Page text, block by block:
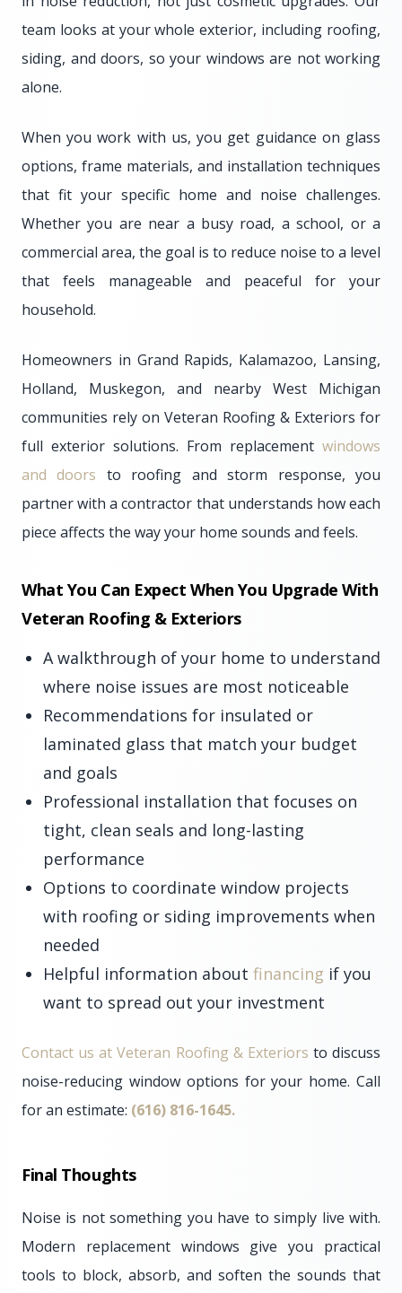
team looks at your whole exterior, including roofing,
siding, and doors, so your windows are not working
alone.
When you work with us, you get guidance on glass
options, frame materials, and installation techniques
that fit your specific home and noise challenges.
Whether you are near a busy road, a school, or a
commercial area, the goal is to reduce noise to a level
that feels manageable and peaceful for your
household.
Homeowners in Grand Rapids, Kalamazoo, Lansing,
Holland, Muskegon, and nearby West Michigan
communities rely on Veteran Roofing & Exteriors for
full exterior solutions. From replacement windows
and doors to roofing and storm response, you
partner with a contractor that understands how each
piece affects the way your home sounds and feels.
What You Can Expect When You Upgrade With
Veteran Roofing & Exteriors
A walkthrough of your home to understand
where noise issues are most noticeable
Recommendations for insulated or
laminated glass that match your budget
and goals
Professional installation that focuses on
tight, clean seals and long-lasting
performance
Options to coordinate window projects
with roofing or siding improvements when
needed
Helpful information about financing if you
want to spread out your investment
Contact us at Veteran Roofing & Exteriors to discuss
noise-reducing window options for your home. Call
for an estimate: (616) 816-1645.
Final Thoughts
Noise is not something you have to simply live with.
Modern replacement windows give you practical
tools to block, absorb, and soften the sounds that